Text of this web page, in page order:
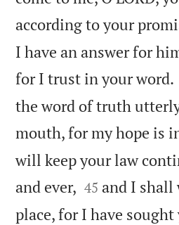
according to your
I have an answer for
for I trust in your word.
the word of truth
mouth, for my hope is
will keep your law
and ever, 

45 and I shall
place, for I have sought